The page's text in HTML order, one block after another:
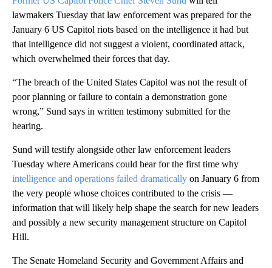
lawmakers Tuesday that law enforcement was prepared for the
January 6 US Capitol riots based on the intelligence it had but
that intelligence did not suggest a violent, coordinated attack,
which overwhelmed their forces that day.
“The breach of the United States Capitol was not the result of
poor planning or failure to contain a demonstration gone
wrong,” Sund says in written testimony submitted for the
hearing.
Sund will testify alongside other law enforcement leaders
Tuesday where Americans could hear for the first time why
intelligence and operations failed dramatically on January 6 from
the very people whose choices contributed to the crisis —
information that will likely help shape the search for new leaders
and possibly a new security management structure on Capitol
Hill.
The Senate Homeland Security and Government Affairs and